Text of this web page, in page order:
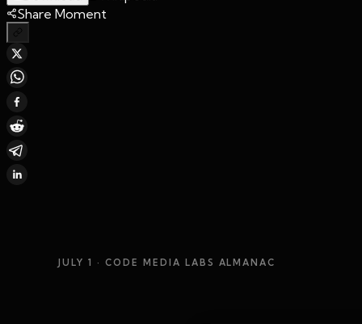
Share Moment
JULY 1 · CODE MEDIA LABS ALMANAC